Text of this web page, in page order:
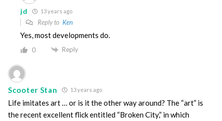
jd 13 years ago
Reply to Ken
Yes, most developments do.
0 Reply
Scooter Stan 13 years ago
Life imitates art … or is it the other way around? The “art” is
the recent excellent flick entitled “Broken City,” in which